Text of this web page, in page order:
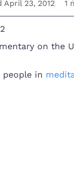
April 23, 2012 1
on the
people in